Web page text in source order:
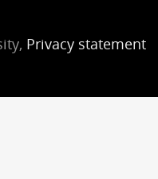
Privacy statement